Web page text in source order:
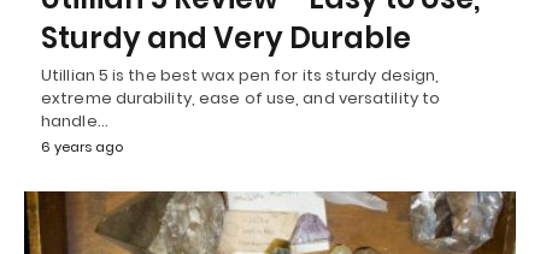
Sturdy and Very Durable
Utillian 5 is the best wax pen for its sturdy design,
extreme durability, ease of use, and versatility to
handle…
6 years ago